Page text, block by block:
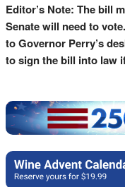
Editor’s Note: The bill
Senate will need to
to Governor Perry’s
to sign the bill into law